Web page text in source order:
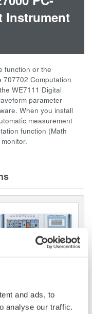
and ads, to
analyse our traffic.
Instrument
function or the
707702 Computation
WE7111 Digital
parameter
When you install
measurement
function (Math